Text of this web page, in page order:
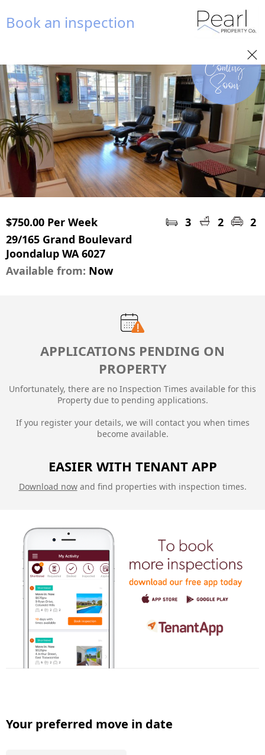
Book an inspection
$750.00 Per Week 3 2
2
29/165 Grand Boulevard
Joondalup WA 6027
Available from: Now
APPLICATIONS PENDING ON
PROPERTY
Unfortunately, there are no Inspection Times available for this
Property due to pending applications.
If you register your details, we will contact you when times
become available.
EASIER WITH TENANT APP
Download nowand find properties with inspection times.
Your preferred move in date